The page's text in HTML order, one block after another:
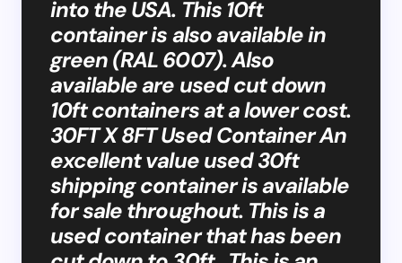
into the USA. This 10ft
container is also available in
green (RAL 6007). Also
available are used cut down
10ft containers at a lower cost.
30FT X 8FT Used Container An
excellent value used 30ft
shipping container is available
for sale throughout. This is a
used container that has been